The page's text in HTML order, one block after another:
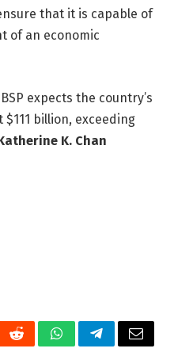
that it is capable of
of an economic
expects the country’s
billion, exceeding
K. Chan
RedditWhatsAppTelegramEmail